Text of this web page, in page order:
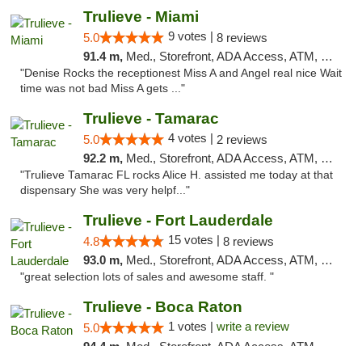
Trulieve - Miami
5.0 9 votes | 8 reviews
91.4 m, Med., Storefront, ADA Access, ATM, Debit Card, Delivery, Pickup
"Denise Rocks the receptionest Miss A and Angel real nice Wait
time was not bad Miss A gets ..."
Trulieve - Tamarac
5.0 4 votes | 2 reviews
92.2 m, Med., Storefront, ADA Access, ATM, Debit Card, Delivery, Pickup
"Trulieve Tamarac FL rocks Alice H. assisted me today at that
dispensary She was very helpf..."
Trulieve - Fort Lauderdale
4.8 15 votes | 8 reviews
93.0 m, Med., Storefront, ADA Access, ATM, Debit Card, Delivery, Pickup
"great selection lots of sales and awesome staff. "
Trulieve - Boca Raton
5.0 1 votes | write a review